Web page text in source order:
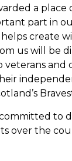
a place
part in
create
us will be
veterans and
to
over the